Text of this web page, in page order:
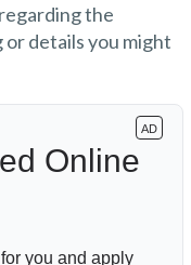
the
details you might